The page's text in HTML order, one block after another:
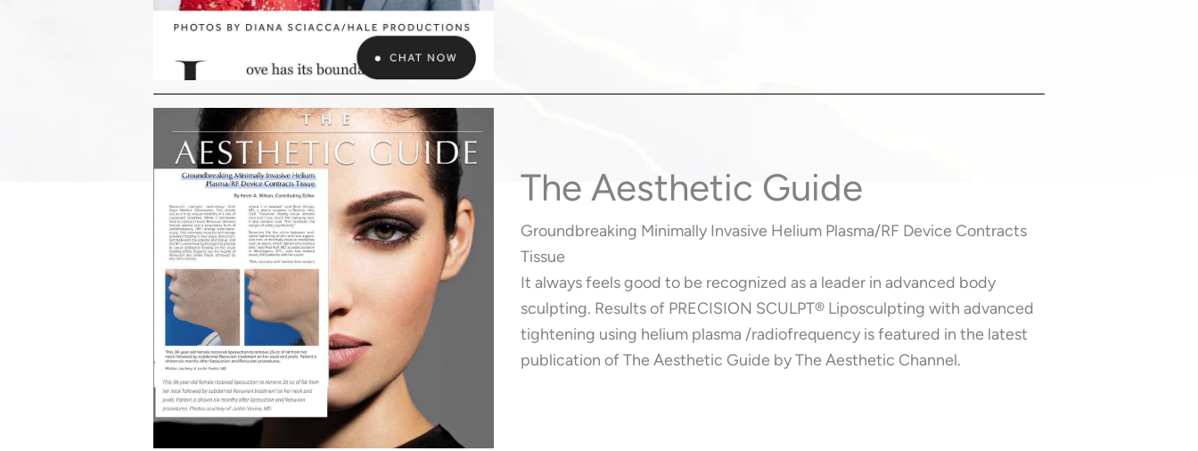
The Aesthetic Guide
Groundbreaking Minimally Invasive Helium Plasma/RF Device Contracts
Tissue
It always feels good to be recognized as a leader in advanced body
sculpting. Results of PRECISION SCULPT®️ Liposculpting with advanced
tightening using helium plasma /radiofrequency is featured in the latest
publication of The Aesthetic Guide by The Aesthetic Channel.